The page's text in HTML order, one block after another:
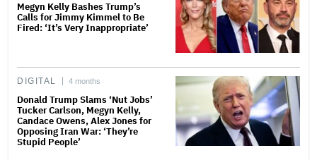
Megyn Kelly Bashes Trump’s
Calls for Jimmy Kimmel to Be
Fired: ‘It’s Very Inappropriate’
DIGITAL 4 months
Donald Trump Slams ‘Nut Jobs’
Tucker Carlson, Megyn Kelly,
Candace Owens, Alex Jones for
Opposing Iran War: ‘They’re
Stupid People’